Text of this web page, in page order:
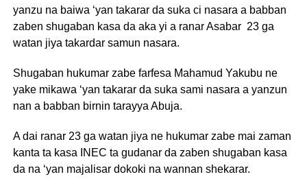
yanzu na baiwa ‘yan takarar da suka ci nasara a babban
zaben shugaban kasa da aka yi a ranar Asabar 23 ga
watan jiya takardar samun nasara.
Shugaban hukumar zabe farfesa Mahamud Yakubu ne
yake mikawa ‘yan takarar da suka sami nasara a yanzun
nan a babban birnin tarayya Abuja.
A dai ranar 23 ga watan jiya ne hukumar zabe mai zaman
kanta ta kasa INEC ta gudanar da zaben shugaban kasa
da na ‘yan majalisar dokoki na wannan shekarar.